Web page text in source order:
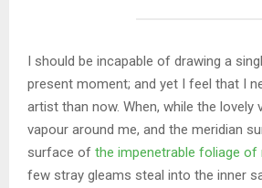
I should be incapable of drawing a
present moment; and yet I feel that I
artist than now. When, while the lovely
vapour around me, and the meridian
surface of the impenetrable foliage of
few stray gleams steal into the inner